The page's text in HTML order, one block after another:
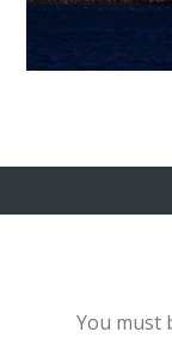
You must